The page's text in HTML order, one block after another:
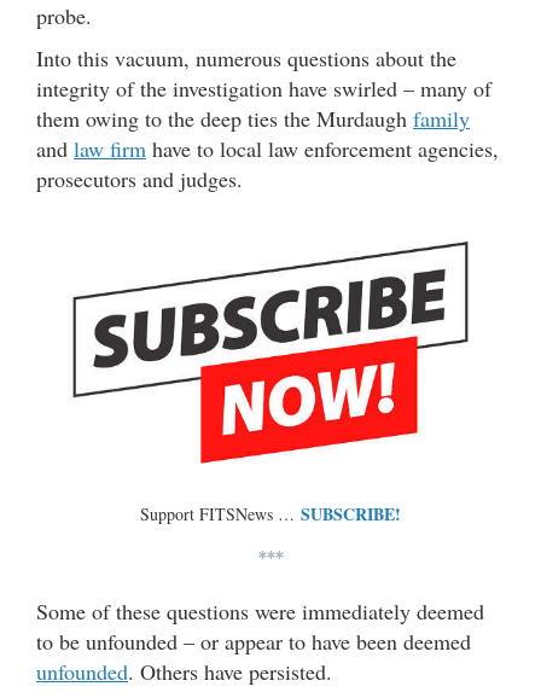
probe.
Into this vacuum, numerous questions about the
integrity of the investigation have swirled – many of
them owing to the deep ties the Murdaugh family
and law firm have to local law enforcement agencies,
prosecutors and judges.
Support FITSNews … SUBSCRIBE!
***
Some of these questions were immediately deemed
to be unfounded – or appear to have been deemed
unfounded. Others have persisted.